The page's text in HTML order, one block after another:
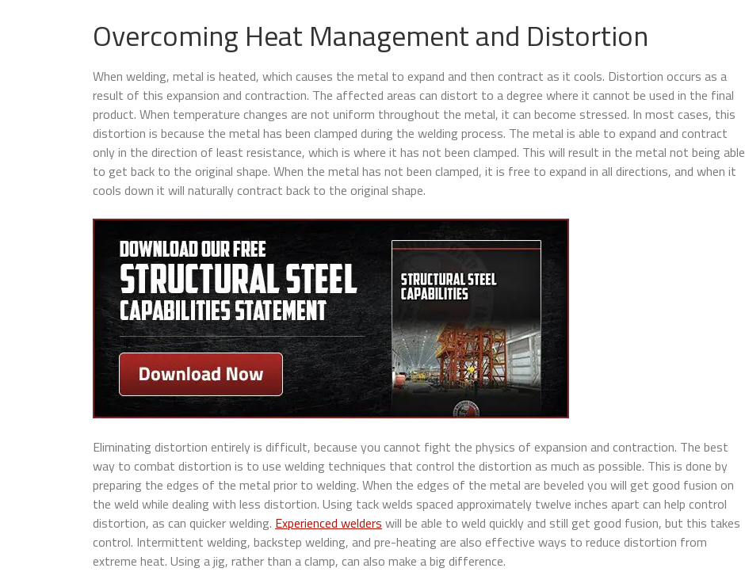
Overcoming Heat Management and Distortion
When welding, metal is heated, which causes the metal to expand and then contract as it cools. Distortion occurs as a
result of this expansion and contraction. The affected areas can distort to a degree where it cannot be used in the final
product. When temperature changes are not uniform throughout the metal, it can become stressed. In most cases, this
distortion is because the metal has been clamped during the welding process. The metal is able to expand and contract
only in the direction of least resistance, which is where it has not been clamped. This will result in the metal not being able
to get back to the original shape. When the metal has not been clamped, it is free to expand in all directions, and when it
cools down it will naturally contract back to the original shape.
Eliminating distortion entirely is difficult, because you cannot fight the physics of expansion and contraction. The best
way to combat distortion is to use welding techniques that control the distortion as much as possible. This is done by
preparing the edges of the metal prior to welding. When the edges of the metal are beveled you will get good fusion on
the weld while dealing with less distortion. Using tack welds spaced approximately twelve inches apart can help control
distortion, as can quicker welding. Experienced welders will be able to weld quickly and still get good fusion, but this takes
control. Intermittent welding, backstep welding, and pre-heating are also effective ways to reduce distortion from
extreme heat. Using a jig, rather than a clamp, can also make a big difference.